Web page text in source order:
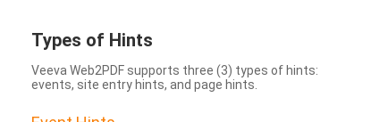
Types of Hints
Veeva Web2PDF supports three (3) types of hints:
events, site entry hints, and page hints.